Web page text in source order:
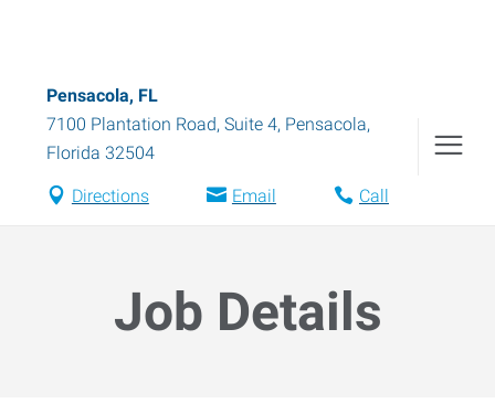
Pensacola, FL
7100 Plantation Road, Suite 4, Pensacola,
Florida 32504
Directions Email Call
Job Details